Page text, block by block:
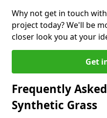
Why not get in touch
project today? We'll be
closer look you at your
Get
Frequently
Synthetic Grass